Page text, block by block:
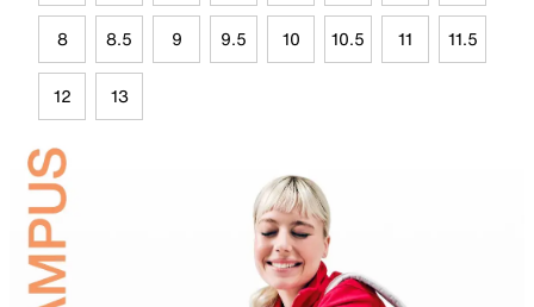
8 8.5 9 9.5 10 10.5 11 11.5
12 13